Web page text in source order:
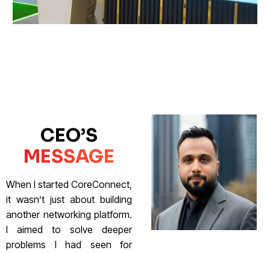
CEO’S
MESSAGE
When I started CoreConnect,
it wasn’t just about building
another networking platform.
I aimed to solve deeper
problems I had seen for